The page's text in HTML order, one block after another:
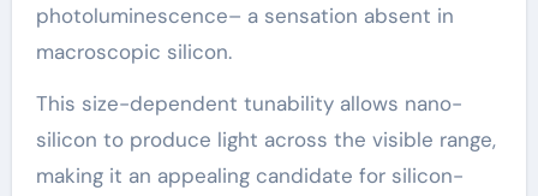
photoluminescence– a sensation absent in
macroscopic silicon.
This size-dependent tunability allows nano-
silicon to produce light across the visible range,
making it an appealing candidate for silicon-